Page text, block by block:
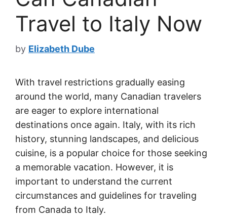
Travel to Italy Now
by Elizabeth Dube
With travel restrictions gradually easing
around the world, many Canadian travelers
are eager to explore international
destinations once again. Italy, with its rich
history, stunning landscapes, and delicious
cuisine, is a popular choice for those seeking
a memorable vacation. However, it is
important to understand the current
circumstances and guidelines for traveling
from Canada to Italy.